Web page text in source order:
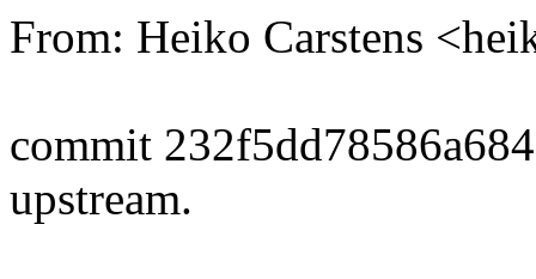
From: Heiko Carstens
commit
upstream.